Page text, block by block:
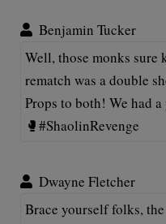
Benjamin Tucker
Well, those monks
rematch was a double
Props to both! We had
🥊#ShaolinRevenge
Dwayne Fletcher
Brace yourself folks,